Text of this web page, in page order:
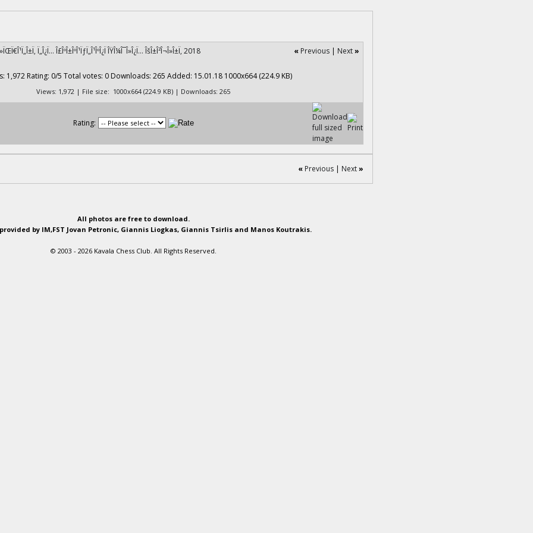
Ï„Î¿Ï… Î£ÎºÎ±ÎºÎ¹ÏƒÏ„Î¹ÎºÎ¿Ï ÎŸÎ¼Î¯Î»Î¿Ï… ÎšÎ±Î²Î¬Î»Î±Ï‚ 2018 « Previous | Next»
Views: 1,972 | File size: 1000x664 (224.9 KB) | Downloads: 265
Rating:
« Previous | Next»
All photos are free to download.
by IM,FST Jovan Petronic, Giannis Liogkas, Giannis Tsirlis and Manos Koutrakis.
© 2003 - 2026 Kavala Chess Club. All Rights Reserved.